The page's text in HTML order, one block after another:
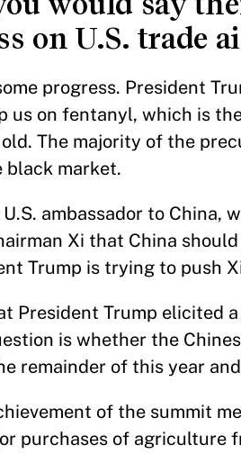
on U.S. trade
progress. President
us on fentanyl, which is
The majority of the
black market.
ambassador to China,
Xi that China
Trump is trying to push
President Trump elicited
is whether the
remainder of this year
of the summit
purchases of agriculture